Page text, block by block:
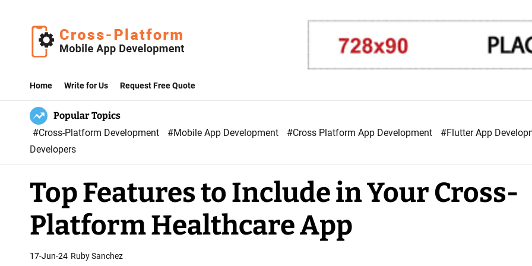
r
o
s
s
P
l
a
f
o
Home Write for Us Request Free Quote
Popular Topics
#Cross-Platform Development
#Mobile App Development #Cross Platform App Development
#Flutter App
Developers
Top Features to Include in Your Cross-
Platform Healthcare App
17-Jun-24 Ruby Sanchez